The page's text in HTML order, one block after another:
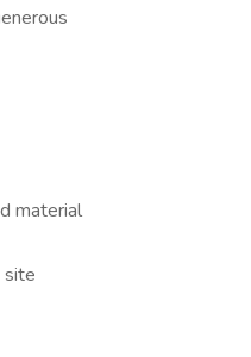
material
site